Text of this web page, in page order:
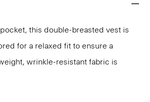
this double-breasted vest is
for a relaxed fit to ensure a
wrinkle-resistant fabric is